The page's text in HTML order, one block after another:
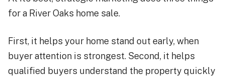
for a River Oaks home sale.
First, it helps your home stand out early, when
buyer attention is strongest. Second, it helps
qualified buyers understand the property quickly